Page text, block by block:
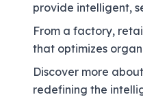
provide intelligent,
From a factory,
that optimizes
Discover more
redefining the